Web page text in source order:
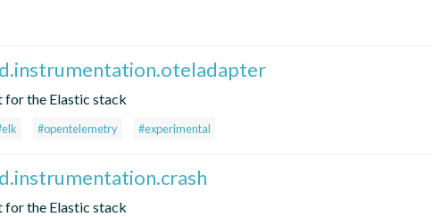
for the Elastic stack
#opentelemetry #experimental
for the Elastic stack